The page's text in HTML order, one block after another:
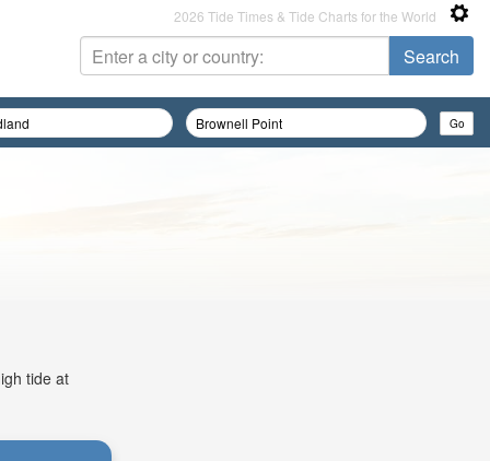
2026 Tide Times & Tide Charts for the World
tide at